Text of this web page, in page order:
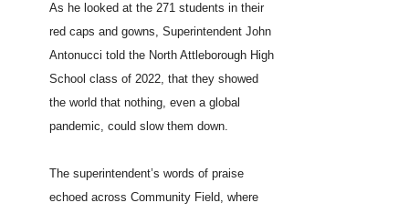
As he looked at the 271 students in their
red caps and gowns, Superintendent John
Antonucci told the North Attleborough High
School class of 2022, that they showed
the world that nothing, even a global
pandemic, could slow them down.
The superintendent’s words of praise
echoed across Community Field, where